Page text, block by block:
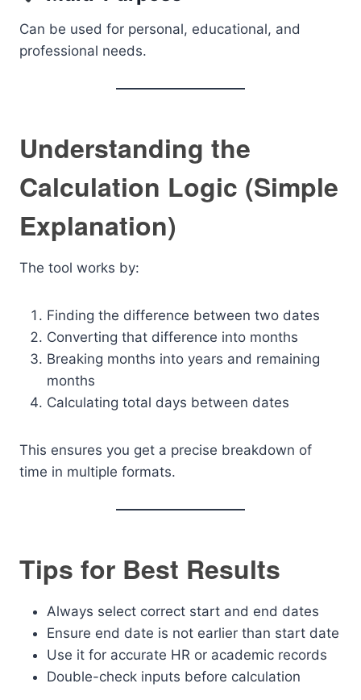
Can be used for personal, educational, and
professional needs.
Understanding the
Calculation Logic (Simple
Explanation)
The tool works by:
Finding the difference between two dates
Converting that difference into months
Breaking months into years and remaining
months
Calculating total days between dates
This ensures you get a precise breakdown of
time in multiple formats.
Tips for Best Results
Always select correct start and end dates
Ensure end date is not earlier than start date
Use it for accurate HR or academic records
Double-check inputs before calculation